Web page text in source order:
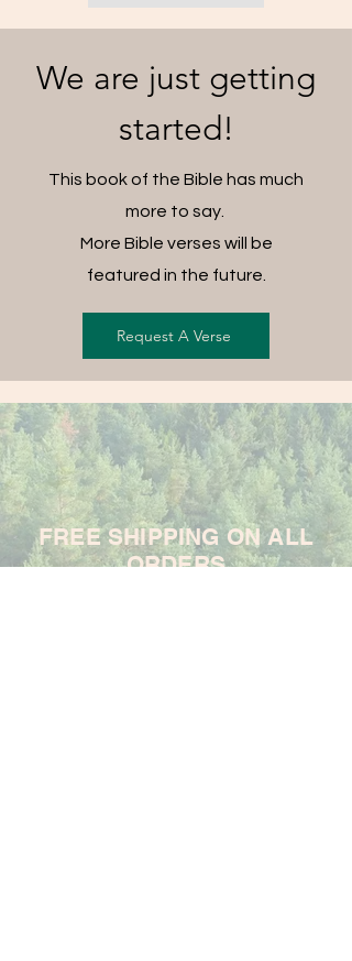
We are just getting
started!
This book of the Bible has much
more to say.
More Bible verses will be
featured in the future.
Request A Verse
FREE SHIPPING ON ALL
ORDERS